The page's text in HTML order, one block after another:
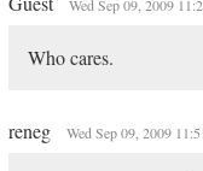
Wed Sep 09, 2009
Who cares.
reneg Wed Sep 09, 2009